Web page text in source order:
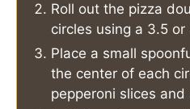
Roll out the pizza
circles using a 3.5
Place a small
the center of each
pepperoni slices